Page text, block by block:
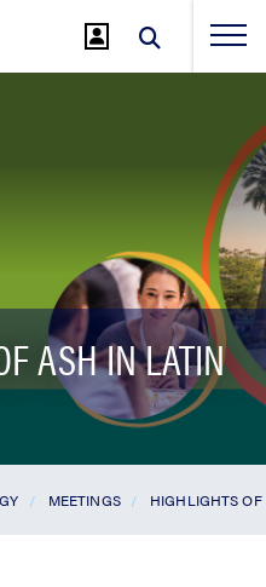
ASH IN LATIN
MEETINGS HIGHLIGHTS